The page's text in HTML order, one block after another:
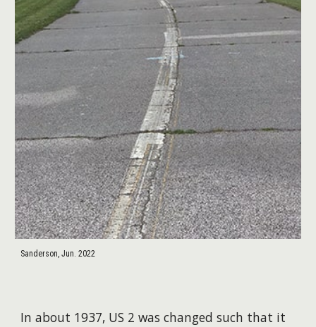
Sanderson, Jun. 2022
In about 1937, US 2 was changed such that it